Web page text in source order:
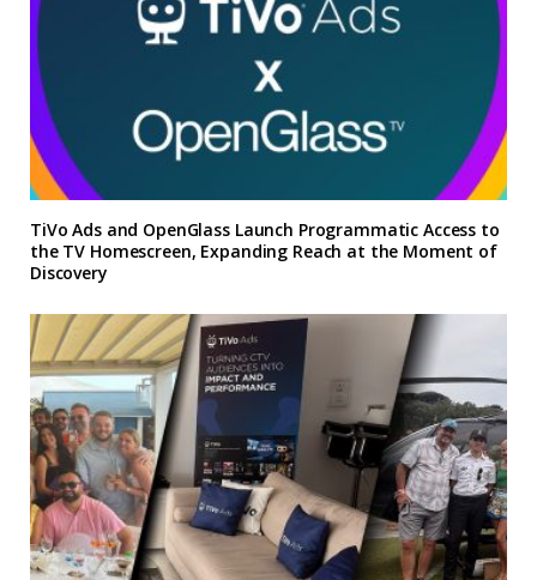
TiVo Ads and OpenGlass Launch Programmatic Access to
the TV Homescreen, Expanding Reach at the Moment of
Discovery